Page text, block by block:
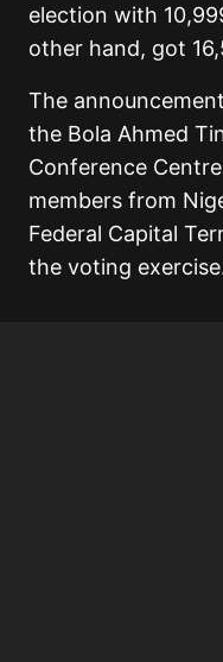
election with
other hand, got
The
the Bola Ahmed
Conference
members from
Federal Capital
the voting